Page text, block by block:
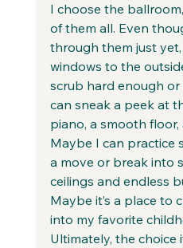
I choose the
of them all. Even
through them just
windows to the
scrub hard enough or
can sneak a peek at
piano, a smooth
Maybe I can practice
a move or break into
ceilings and endless
Maybe it’s a place to
into my favorite
Ultimately, the choice